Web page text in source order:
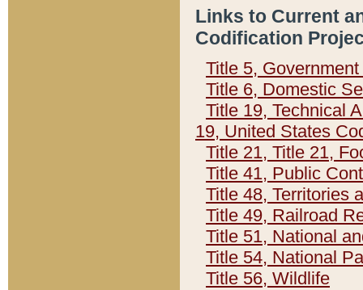
Links to Current
Codification
Title 5,
Title 6, Domestic
Title 19, Technical
19, United States
Title 21, Title 21,
Title 41, Public
Title 48, Territories
Title 49, Railroad
Title 51, National
Title 54, National
Title 56, Wildlife